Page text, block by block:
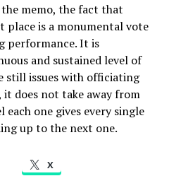
memo, the fact that
is a monumental vote
performance. It is
and sustained level of
still issues with officiating
it does not take away from
one gives every single
up to the next one.
X